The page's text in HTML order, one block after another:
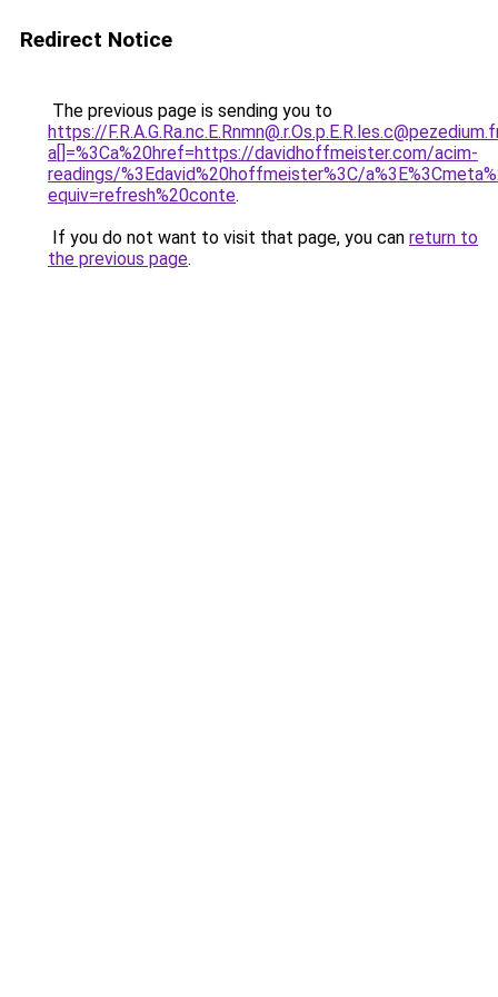
Redirect Notice
The previous page is sending you to
https://
a[]=%3Ca%20href=https://davidhoffmeister.com/acim-
readings/%3Edavid%20hoffmeister%3C/
equiv=refresh%20conte.
If you do not want to visit that page, you can return to
the previous page.